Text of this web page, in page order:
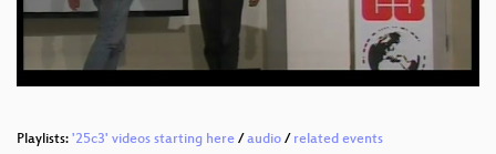
eng 576p (webm)
Playlists: '25c3' videos starting here /audio / related events